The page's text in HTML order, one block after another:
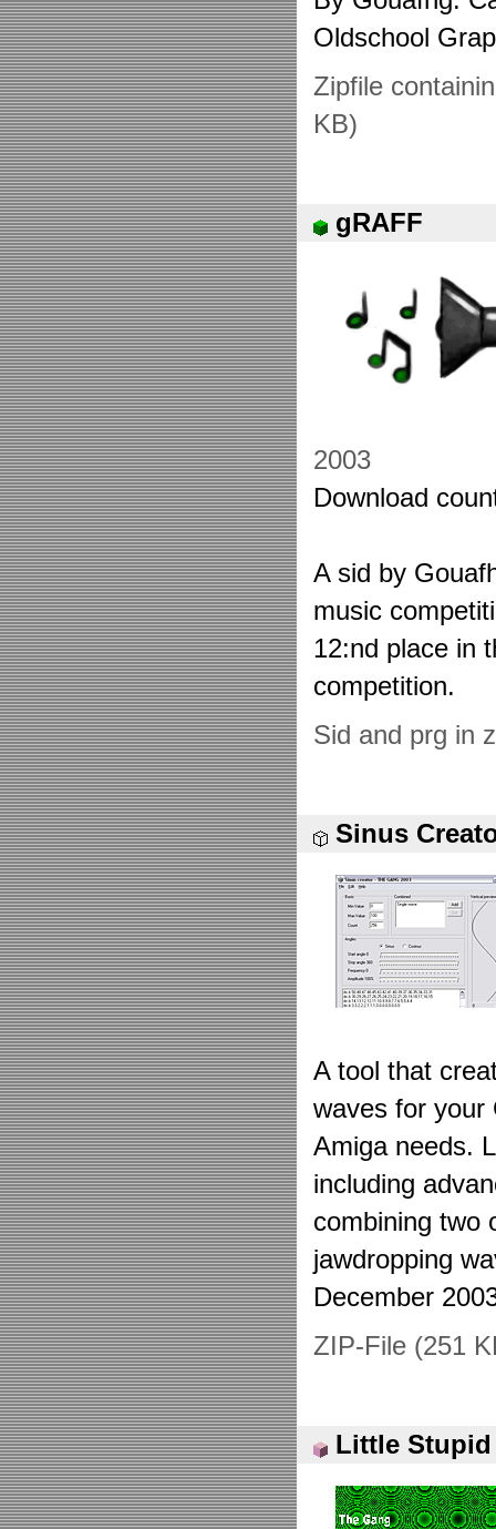
Oldschool
Zipfile
KB)
gRAFF
2003
Download
A sid by
music
12:nd place in
competition.
Sid and prg in
Sinus
A tool that
waves for your
Amiga needs.
including
combining two
jawdropping
December
ZIP-File (251
Little